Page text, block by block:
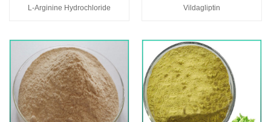
L-Arginine Hydrochloride Vildagliptin